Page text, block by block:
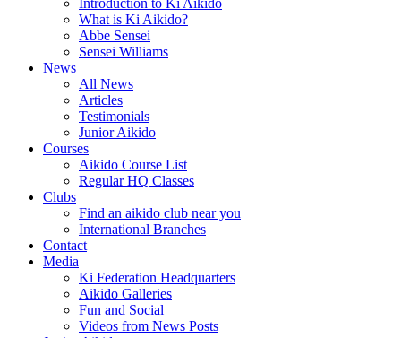
Introduction to Ki Aikido
What is Ki Aikido?
Abbe Sensei
Sensei Williams
News
All News
Articles
Testimonials
Junior Aikido
Courses
Aikido Course List
Regular HQ Classes
Clubs
Find an aikido club near you
International Branches
Contact
Media
Ki Federation Headquarters
Aikido Galleries
Fun and Social
Videos from News Posts